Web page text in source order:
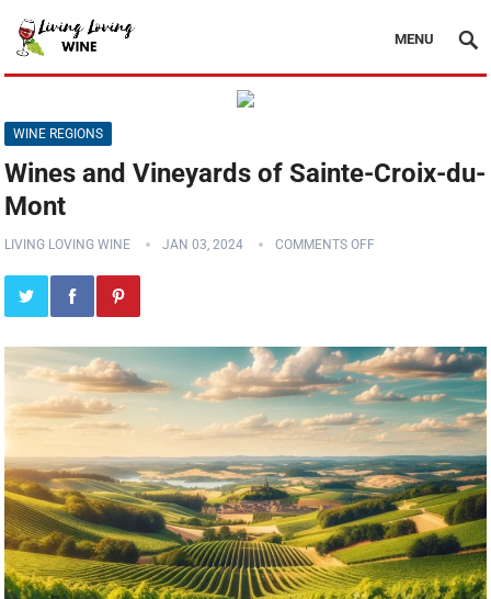
MENU
WINE REGIONS
Wines and Vineyards of Sainte-Croix-du-
Mont
LIVING LOVING WINE JAN 03, 2024 COMMENTS OFF